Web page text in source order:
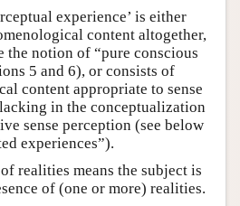
experience’ is either
content altogether,
the notion of “pure conscious
5 and 6), or consists of
content appropriate to sense
in the conceptualization
sense perception (see below
experiences”).
realities means the subject is
of (one or more) realities.